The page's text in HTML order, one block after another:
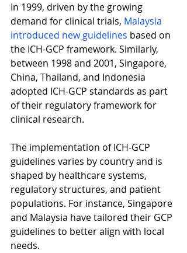
In 1999, driven by the growing
demand for clinical trials, Malaysia
introduced new guidelines based on
the ICH-GCP framework. Similarly,
between 1998 and 2001, Singapore,
China, Thailand, and Indonesia
adopted ICH-GCP standards as part
of their regulatory framework for
clinical research.
The implementation of ICH-GCP
guidelines varies by country and is
shaped by healthcare systems,
regulatory structures, and patient
populations. For instance, Singapore
and Malaysia have tailored their GCP
guidelines to better align with local
needs.